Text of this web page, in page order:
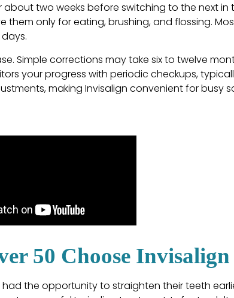
two weeks before switching to the next in
them only for eating, brushing, and flossing.
Simple corrections may take six to twelve
your progress with periodic checkups,
making Invisalign convenient for busy
50 Choose Invisalign
the opportunity to straighten their teeth